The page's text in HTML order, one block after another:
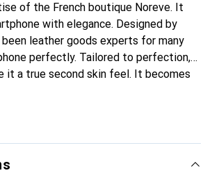
of the French boutique Noreve. It
with elegance. Designed by
leather goods experts for many
perfectly. Tailored to perfection,
it a true second skin feel. It becomes
for its high-quality products,